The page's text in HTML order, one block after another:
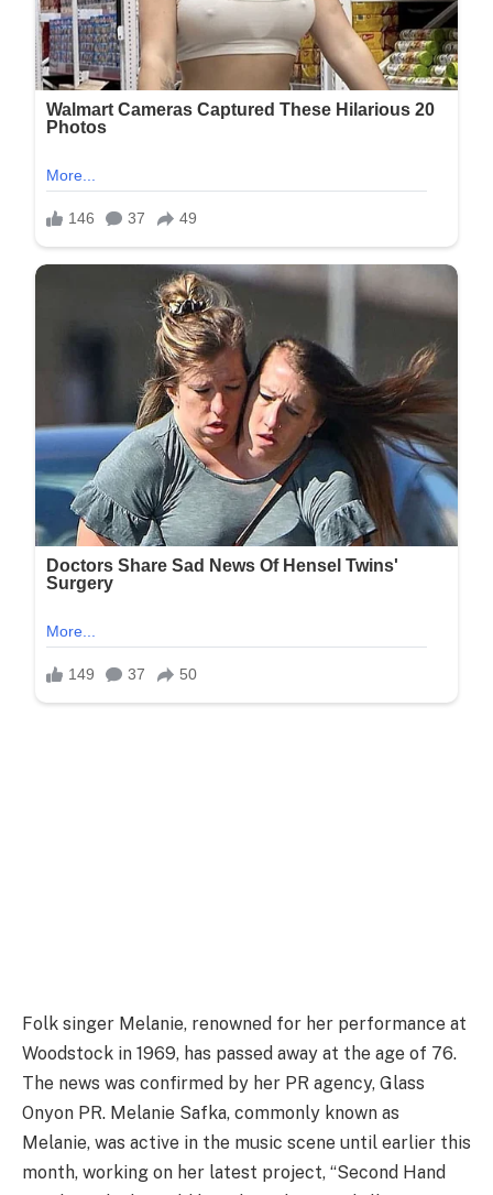
Folk singer Melanie, renowned for her performance at
Woodstock in 1969, has passed away at the age of 76.
The news was confirmed by her PR agency, Glass
Onyon PR. Melanie Safka, commonly known as
Melanie, was active in the music scene until earlier this
month, working on her latest project, “Second Hand